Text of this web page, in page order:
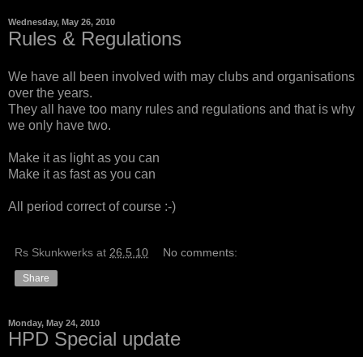
Wednesday, May 26, 2010
Rules & Regulations
We have all been involved with may clubs and organisations
over the years.
They all have too many rules and regulations and that is why
we only have two.
Make it as light as you can
Make it as fast as you can
All period correct of course :-)
Rs Skunkwerks at 26.5.10 No comments:
Share
Monday, May 24, 2010
HPD Special update